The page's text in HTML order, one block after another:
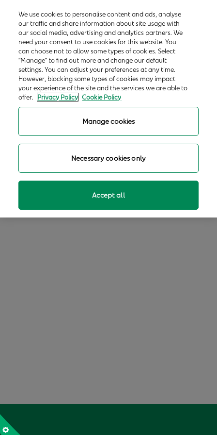
We use cookies to personalise content and ads, analyse
our traffic and share information about site usage with
our social media, advertising and analytics partners. We
need your consent to use cookies for this website. You
can choose not to allow some types of cookies. Select
“Manage” to find out more and change our default
settings. You can adjust your preferences at any time.
However, blocking some types of cookies may impact
your experience of the site and the services we are able to
offer.
Privacy Policy Cookie Policy
Manage cookies
Necessary cookies only
Accept all